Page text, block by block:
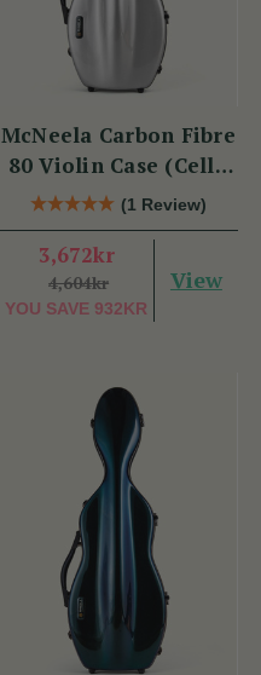
McNeela Carbon Fibre
80 Violin Case (Cello
Shape)(1 Review)
3,672kr
4,604kr
YOU SAVE 932KR
View